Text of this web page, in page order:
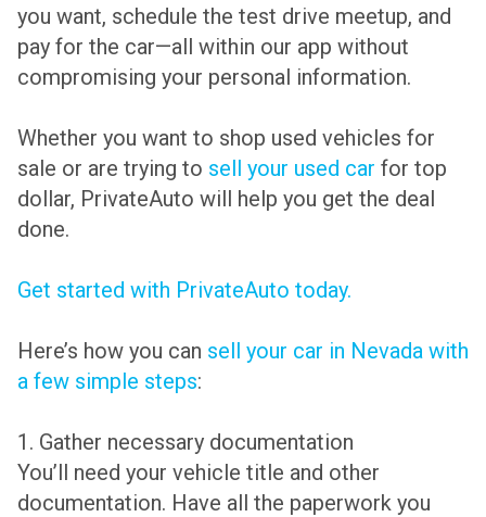
you want, schedule the test drive meetup, and
pay for the car—all within our app without
compromising your personal information.
Whether you want to shop used vehicles for
sale or are trying to sell your used car for top
dollar, PrivateAuto will help you get the deal
done.
Get started with PrivateAuto today.
Here’s how you can sell your car in Nevada with
a few simple steps:
1. Gather necessary documentation
You’ll need your vehicle title and other
documentation. Have all the paperwork you